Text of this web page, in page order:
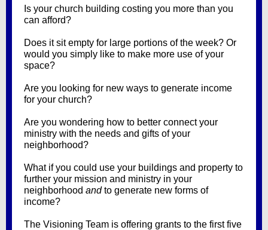
Is your church building costing you more than you
can afford?
Does it sit empty for large portions of the week? Or
would you simply like to make more use of your
space?
Are you looking for new ways to generate income
for your church?
Are you wondering how to better connect your
ministry with the needs and gifts of your
neighborhood?
What if you could use your buildings and property to
further your mission and ministry in your
neighborhood andto generate new forms of
income?
The Visioning Team is offering grants to the first five